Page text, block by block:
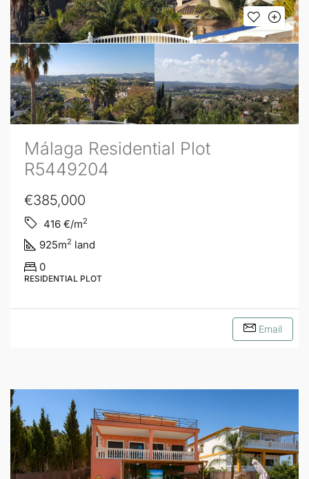
Málaga Residential Plot
R5449204
€385,000
416 €/m2
925m2 land
0
RESIDENTIAL PLOT
Email